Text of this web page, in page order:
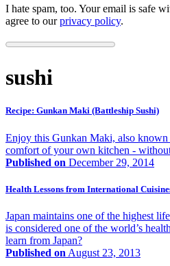
I hate spam, too. Your email is safe
agree to ourprivacy policy.
sushi
Recipe: Gunkan Maki (Battleship Sushi)
Enjoy this Gunkan Maki, also
comfort of your own kitchen -
Published on December 29, 2014
Health Lessons from International
Japan maintains one of the highest
is considered one of the world’s
learn from Japan?
Published on August 23, 2013